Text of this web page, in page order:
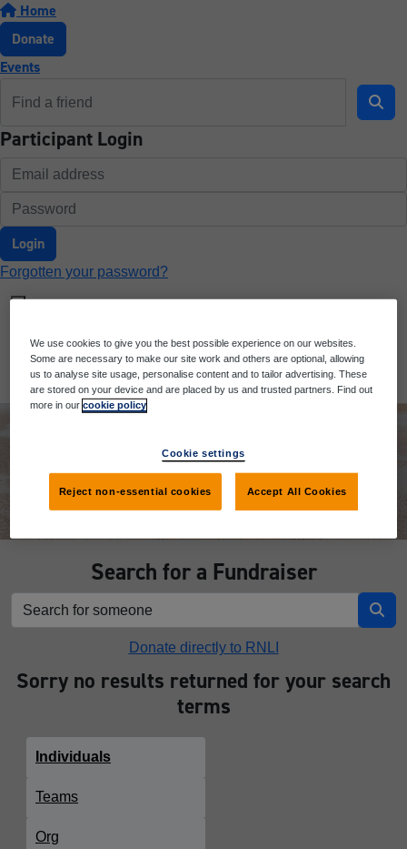
Home
Donate
Events
Participant Login
Login
Forgotten your password?
Search for a Fundraiser
Donate directly to RNLI
Sorry no results returned for your search
terms
Individuals
Teams
Org
We use cookies to give you the best possible experience on our websites.
Some are necessary to make our site work and others are optional, allowing
us to analyse site usage, personalise content and to tailor advertising. These
are stored on your device and are placed by us and trusted partners. Find out
more in ourcookie policy
Cookie settings
Reject non-essential cookies Accept All Cookies